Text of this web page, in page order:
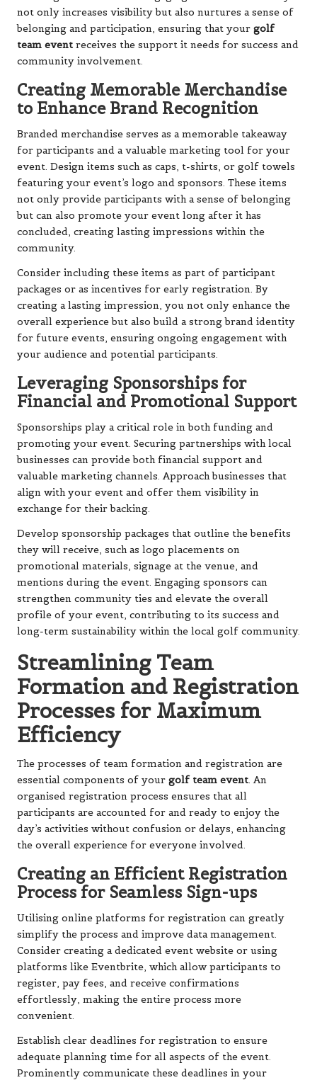
not only increases visibility but also nurtures a sense of
belonging and participation, ensuring that your golf
team event receives the support it needs for success and
community involvement.
Creating Memorable Merchandise
to Enhance Brand Recognition
Branded merchandise serves as a memorable takeaway
for participants and a valuable marketing tool for your
event. Design items such as caps, t-shirts, or golf towels
featuring your event’s logo and sponsors. These items
not only provide participants with a sense of belonging
but can also promote your event long after it has
concluded, creating lasting impressions within the
community.
Consider including these items as part of participant
packages or as incentives for early registration. By
creating a lasting impression, you not only enhance the
overall experience but also build a strong brand identity
for future events, ensuring ongoing engagement with
your audience and potential participants.
Leveraging Sponsorships for
Financial and Promotional Support
Sponsorships play a critical role in both funding and
promoting your event. Securing partnerships with local
businesses can provide both financial support and
valuable marketing channels. Approach businesses that
align with your event and offer them visibility in
exchange for their backing.
Develop sponsorship packages that outline the benefits
they will receive, such as logo placements on
promotional materials, signage at the venue, and
mentions during the event. Engaging sponsors can
strengthen community ties and elevate the overall
profile of your event, contributing to its success and
long-term sustainability within the local golf community.
Streamlining Team
Formation and Registration
Processes for Maximum
Efficiency
The processes of team formation and registration are
essential components of your golf team event. An
organised registration process ensures that all
participants are accounted for and ready to enjoy the
day’s activities without confusion or delays, enhancing
the overall experience for everyone involved.
Creating an Efficient Registration
Process for Seamless Sign-ups
Utilising online platforms for registration can greatly
simplify the process and improve data management.
Consider creating a dedicated event website or using
platforms like Eventbrite, which allow participants to
register, pay fees, and receive confirmations
effortlessly, making the entire process more
convenient.
Establish clear deadlines for registration to ensure
adequate planning time for all aspects of the event.
Prominently communicate these deadlines in your